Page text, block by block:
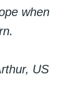
when
US